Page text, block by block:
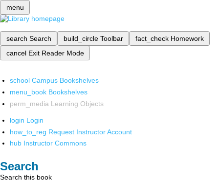
menu
search Search build_circle Toolbar fact_check Homework
cancel Exit Reader Mode
school Campus Bookshelves
menu_book Bookshelves
perm_media Learning Objects
login Login
how_to_reg Request Instructor Account
hub Instructor Commons
Search
Search this book